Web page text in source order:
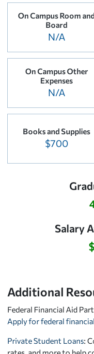
On Campus Room
Board
N/A
On Campus Other
Expenses
N/A
Books and Supplies
$700
Salary
Additional
Federal Financial Aid
Apply for federal
Private Student Loans: